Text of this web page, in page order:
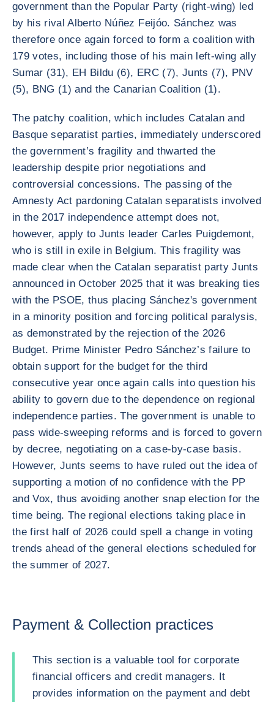
government than the Popular Party (right-wing) led
by his rival Alberto Núñez Feijóo. Sánchez was
therefore once again forced to form a coalition with
179 votes, including those of his main left-wing ally
Sumar (31), EH Bildu (6), ERC (7), Junts (7), PNV
(5), BNG (1) and the Canarian Coalition (1).
The patchy coalition, which includes Catalan and
Basque separatist parties, immediately underscored
the government’s fragility and thwarted the
leadership despite prior negotiations and
controversial concessions. The passing of the
Amnesty Act pardoning Catalan separatists involved
in the 2017 independence attempt does not,
however, apply to Junts leader Carles Puigdemont,
who is still in exile in Belgium. This fragility was
made clear when the Catalan separatist party Junts
announced in October 2025 that it was breaking ties
with the PSOE, thus placing Sánchez's government
in a minority position and forcing political paralysis,
as demonstrated by the rejection of the 2026
Budget. Prime Minister Pedro Sánchez’s failure to
obtain support for the budget for the third
consecutive year once again calls into question his
ability to govern due to the dependence on regional
independence parties. The government is unable to
pass wide-sweeping reforms and is forced to govern
by decree, negotiating on a case-by-case basis.
However, Junts seems to have ruled out the idea of
supporting a motion of no confidence with the PP
and Vox, thus avoiding another snap election for the
time being. The regional elections taking place in
the first half of 2026 could spell a change in voting
trends ahead of the general elections scheduled for
the summer of 2027.
Payment & Collection practices
This section is a valuable tool for corporate
financial officers and credit managers. It
provides information on the payment and debt